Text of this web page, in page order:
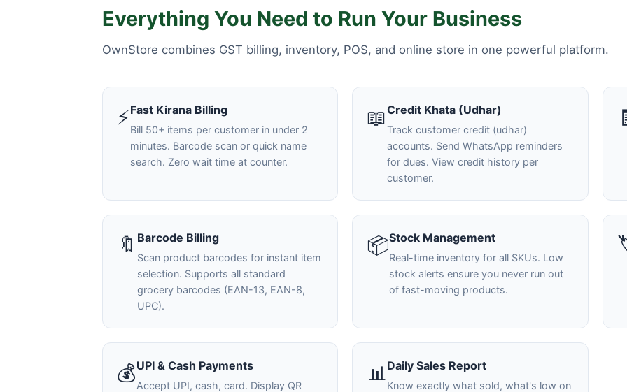
Everything You Need to Run Your Business
OwnStore combines GST billing, inventory, POS, and online store in one powerful platform.
⚡Fast Kirana Billing
Bill 50+ items per customer in under 2
minutes. Barcode scan or quick name
search. Zero wait time at counter.
📖Credit Khata (Udhar)
Track customer credit (udhar)
accounts. Send WhatsApp reminders
for dues. View credit history per
customer.
🔖 Barcode Billing
Scan product barcodes for instant item
selection. Supports all standard
grocery barcodes (EAN-13, EAN-8,
UPC).
📦Stock Management
Real-time inventory for all SKUs. Low
stock alerts ensure you never run out
of fast-moving products.
💰UPI & Cash Payments
Accept UPI, cash, card. Display QR
📊Daily Sales Report
Know exactly what sold, what's low on